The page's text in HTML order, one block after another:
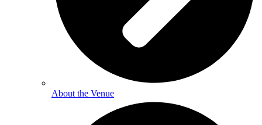
About the Venue